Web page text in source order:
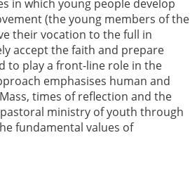
in which young people develop
(the young members of the
their vocation to the full in
accept the faith and prepare
to play a front-line role in the
emphasises human and
times of reflection and the
ministry of youth through
fundamental values of